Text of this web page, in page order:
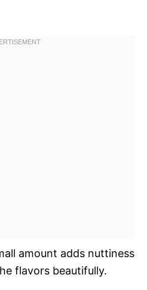
amount adds nuttiness
flavors beautifully.